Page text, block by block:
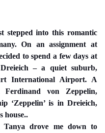
stepped into this romantic
On an assignment at
to spend a few days at
– a quiet suburb,
International Airport. A
Ferdinand von Zeppelin,
‘Zeppelin’ is in Dreieich,
house..
Tanya drove me down to